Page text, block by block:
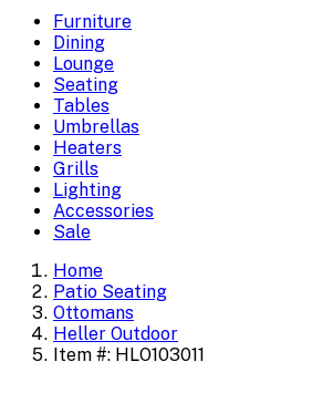
Furniture
Dining
Lounge
Seating
Tables
Umbrellas
Heaters
Grills
Lighting
Accessories
Sale
Home
Patio Seating
Ottomans
Heller Outdoor
Item #: HLO103011